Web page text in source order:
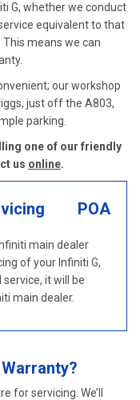
G, whether we conduct
equivalent to that
means we can
our workshop
just off the A803,
parking.
one of our friendly
us online.
POA
main dealer
of your Infiniti G,
it will be
main dealer.
for servicing. We’ll